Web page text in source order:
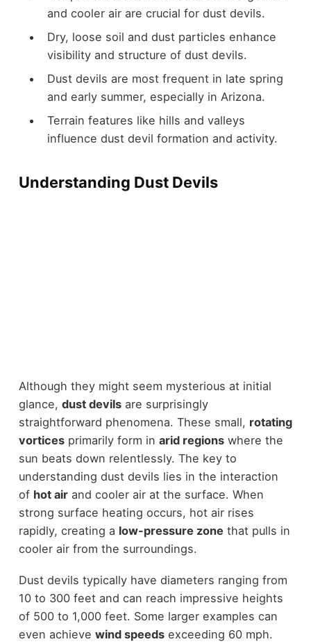
and cooler air are crucial for dust devils.
Dry, loose soil and dust particles enhance
visibility and structure of dust devils.
Dust devils are most frequent in late spring
and early summer, especially in Arizona.
Terrain features like hills and valleys
influence dust devil formation and activity.
Understanding Dust Devils
Although they might seem mysterious at initial
glance, dust devilsare surprisingly
straightforward phenomena. These small, rotating
vorticesprimarily form in arid regionswhere the
sun beats down relentlessly. The key to
understanding dust devils lies in the interaction
of hot airand cooler air at the surface. When
strong surface heating occurs, hot air rises
rapidly, creating a low-pressure zone that pulls in
cooler air from the surroundings.
Dust devils typically have diameters ranging from
10 to 300 feet and can reach impressive heights
of 500 to 1,000 feet. Some larger examples can
even achieve wind speedsexceeding 60 mph.